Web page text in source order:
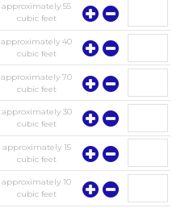
approximately55
cubic feet
approximately40
cubic feet
approximately70
cubic feet
approximately 30
cubic feet
approximately 15
cubic feet
approximately10
cubic feet